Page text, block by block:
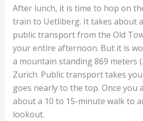
After lunch, it is time to hop on
train to Uetliberg. It takes about
public transport from the Old
your entire afternoon. But it is
a mountain standing 869 meters
Zurich. Public transport takes
goes nearly to the top. Once you
about a 10 to 15-minute walk to
lookout.